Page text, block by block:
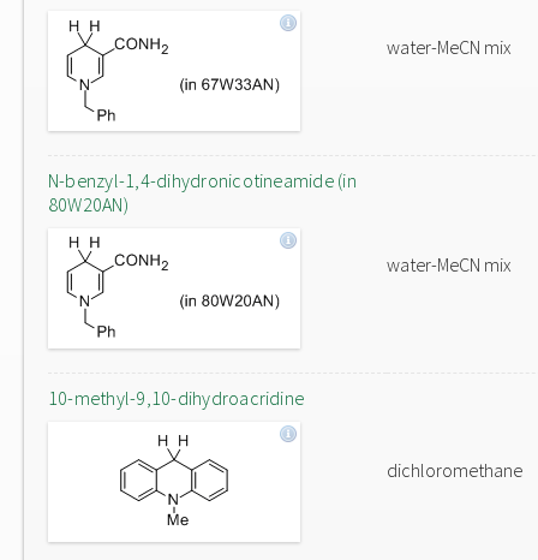
water-MeCN mix
N-benzyl-1,4-dihydronicotineamide (in
80W20AN)
water-MeCN mix
10-methyl-9,10-dihydroacridine
dichloromethane